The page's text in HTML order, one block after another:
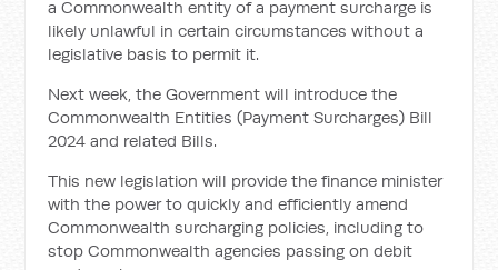
a Commonwealth entity of a payment surcharge is
likely unlawful in certain circumstances without a
legislative basis to permit it.
Next week, the Government will introduce the
Commonwealth Entities (Payment Surcharges) Bill
2024 and related Bills.
This new legislation will provide the finance minister
with the power to quickly and efficiently amend
Commonwealth surcharging policies, including to
stop Commonwealth agencies passing on debit